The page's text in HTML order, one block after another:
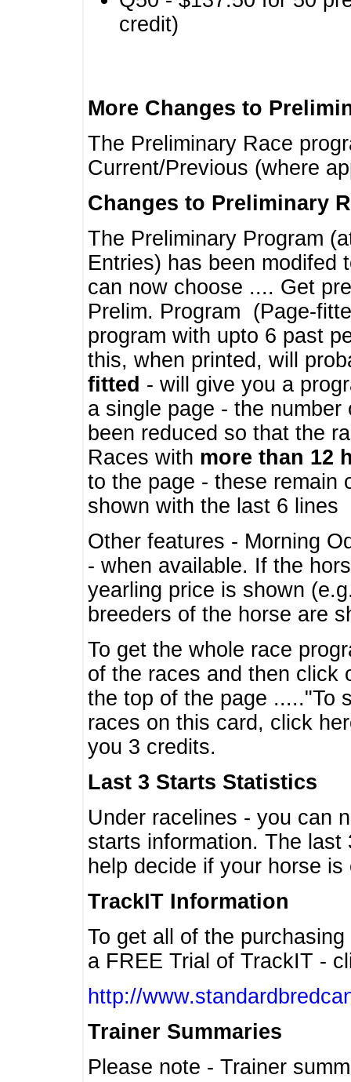
credit)
More Changes to
The Preliminary Race
Current/Previous (where
Changes to Preliminary
The Preliminary Program
Entries) has been modifed
can now choose .... Get
Prelim. Program (Page-
program with upto 6 past
this, when printed, will
fitted - will give you a
a single page - the
been reduced so that the
Races with more than 12
to the page - these remain
shown with the last 6 lines
Other features - Morning
- when available. If the
yearling price is shown
breeders of the horse are
To get the whole race
of the races and then click
the top of the page ....."To
races on this card, click
you 3 credits.
Last 3 Starts Statistics
Under racelines - you can
starts information. The
help decide if your horse
TrackIT Information
To get all of the
a FREE Trial of TrackIT -
http://
Trainer Summaries
Please note - Trainer